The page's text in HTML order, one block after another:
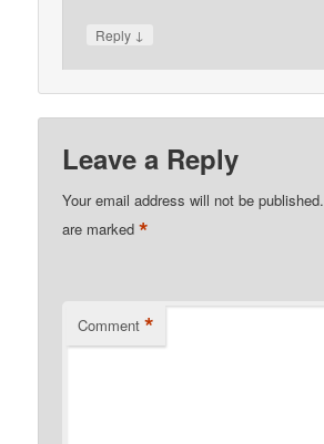
Reply ↓
Leave a Reply
Your email address will not be published.
are marked*
Comment *